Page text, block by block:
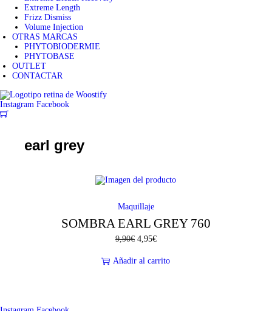
Extreme Length
Frizz Dismiss
Volume Injection
OTRAS MARCAS
PHYTOBIODERMIE
PHYTOBASE
OUTLET
CONTACTAR
Instagram Facebook
earl grey
Maquillaje
SOMBRA EARL GREY 760
9,90€ E
p
4,95€E
p
Añadir al carrito